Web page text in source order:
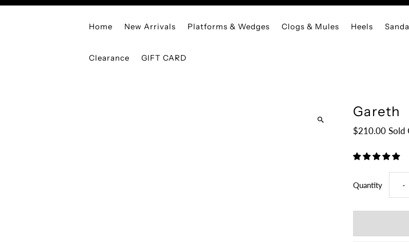
Home New Arrivals Platforms & Wedges Clogs & Mules Heels
Clearance GIFT CARD
Gareth
$210.00 Sold
Quantity -